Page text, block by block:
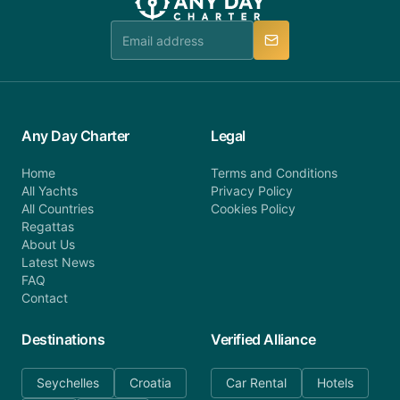
team is available to provide assistance in a timely
Any Day Charter
Home
All Yachts
All Countries
Regattas
About Us
Latest News
FAQ
Contact
Legal
Terms and Conditions
Privacy Policy
Cookies Policy
Destinations
Seychelles Croatia
Verified Alliance
Car Rental Hotels